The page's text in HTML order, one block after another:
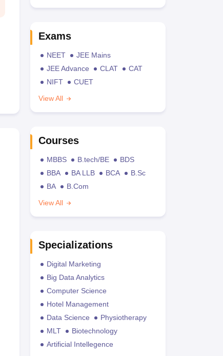
Exams
NEET
JEE Mains
JEE Advance
CLAT
CAT
NIFT
CUET
View All
Courses
MBBS B.tech/BE
BDS
BBA
BA LLB BCA
B.Sc
BA
B.Com
View All
Specializations
Digital Marketing
Big Data Analytics
Computer Science
Hotel Management
Data Science
Physiotherapy
MLT
Biotechnology
Artificial Intellegence